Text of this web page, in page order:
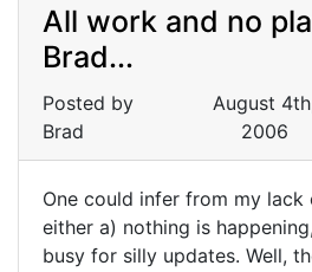
All work and no
Brad...
Posted by
Brad
August
2006
One could infer from my
either a) nothing is
busy for silly updates. Well,